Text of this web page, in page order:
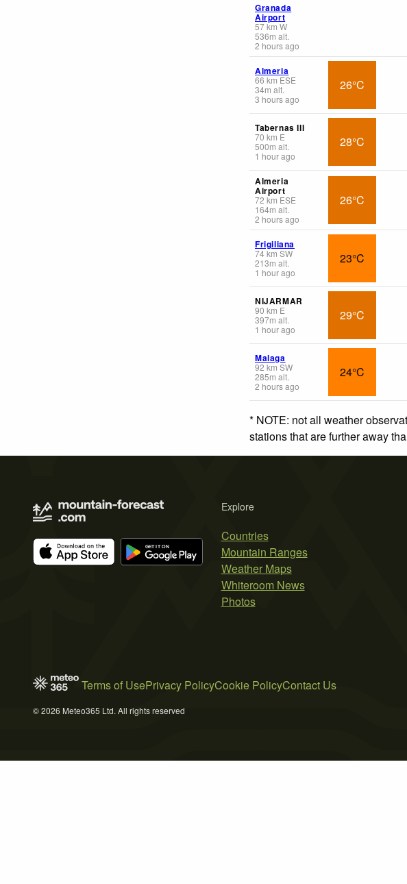
Granada
Airport
57km W
536m alt.
2 hours ago
Almeria
66 km ESE
34m alt.
3 hours ago
26°C
Tabernas III
70 km E
500m alt.
1 hour ago
28°C
Almeria
Airport
72 km ESE
164m alt.
2 hours ago
26°C
Frigiliana
74km SW
213m alt.
1 hour ago
23°C
NIJARMAR
90 km E
397m alt.
1 hour ago
29°C
Malaga
92 km SW
285m alt.
2 hours ago
24°C
* NOTE: not all weather
stations that are further away
Explore
Countries
Mountain Ranges
Weather Maps
Whiteroom News
Photos
Terms of UsePrivacy PolicyCookie PolicyContact Us
© 2026 Meteo365 Ltd. All rights reserved